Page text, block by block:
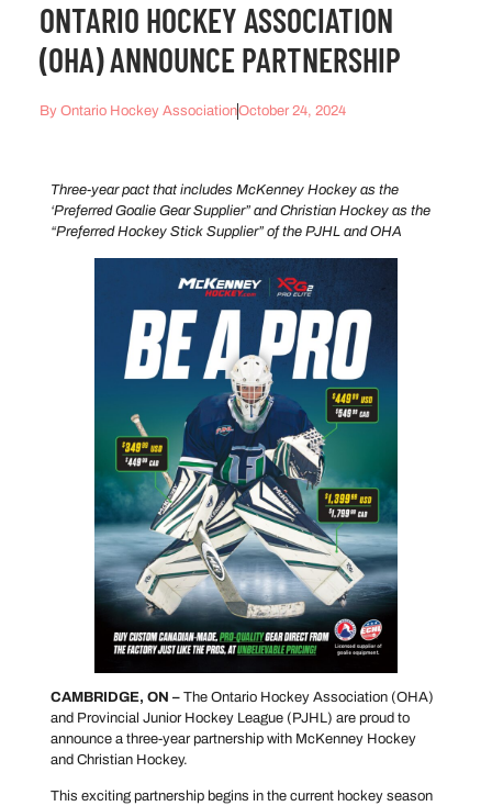
ONTARIO HOCKEY ASSOCIATION
(OHA) ANNOUNCE PARTNERSHIP
ByOntario Hockey AssociationOctober 24, 2024
Three-year pact that includes McKenney Hockey as the
‘Preferred Goalie Gear Supplier” and Christian Hockey as the
“Preferred Hockey Stick Supplier” of the PJHL and OHA
CAMBRIDGE, ON –The Ontario Hockey Association (OHA)
and Provincial Junior Hockey League (PJHL) are proud to
announce a three-year partnership with McKenney Hockey
and Christian Hockey.
This exciting partnership begins in the current hockey season